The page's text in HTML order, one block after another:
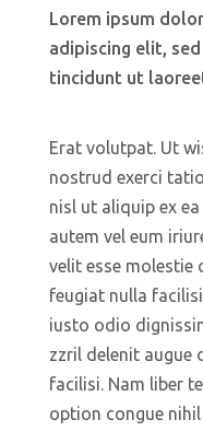
Lorem ipsum
adipiscing elit,
tincidunt ut
Erat volutpat. Ut
nostrud exerci
nisl ut aliquip ex
autem vel eum
velit esse molestie
feugiat nulla
iusto odio
zzril delenit augue
facilisi. Nam liber
option congue